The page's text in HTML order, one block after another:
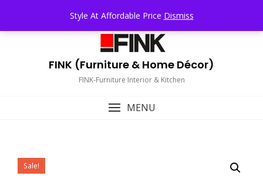
Style At Affordable Price Dismiss
content
TOP MENU
FINK (Furniture & Home Décor)
FINK-Furniture Interior & Kitchen
MENU
Sale!